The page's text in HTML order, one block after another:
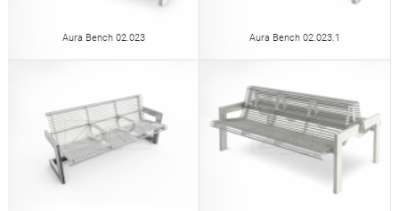
Aura Bench 02.023 Aura Bench 02.023.1